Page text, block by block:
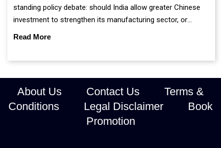
standing policy debate: should India allow greater Chinese
investment to strengthen its manufacturing sector, or
continue prioritising self-reliance and strategic caution?
Read More
About Us Contact Us
Terms &
Conditions
Legal Disclaimer
Book
Promotion